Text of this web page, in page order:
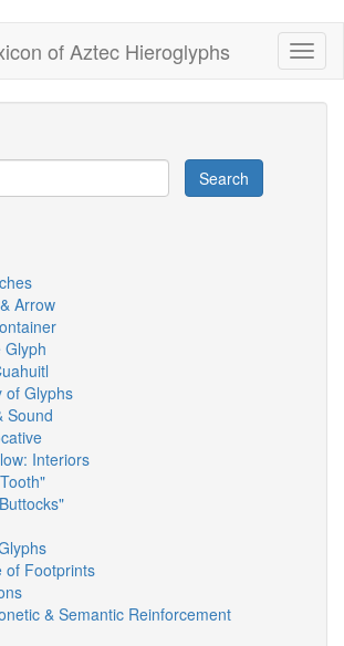
of Aztec Hieroglyphs
Search
Arrow
Glyph
of Glyphs
Sound
Interiors
of Footprints
& Semantic Reinforcement